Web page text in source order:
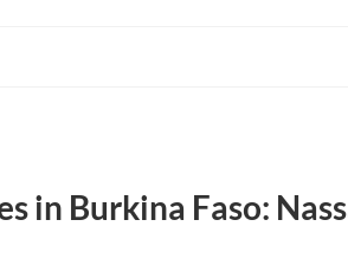
in Burkina Faso: